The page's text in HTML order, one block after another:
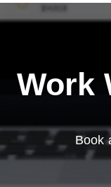
Work
Book